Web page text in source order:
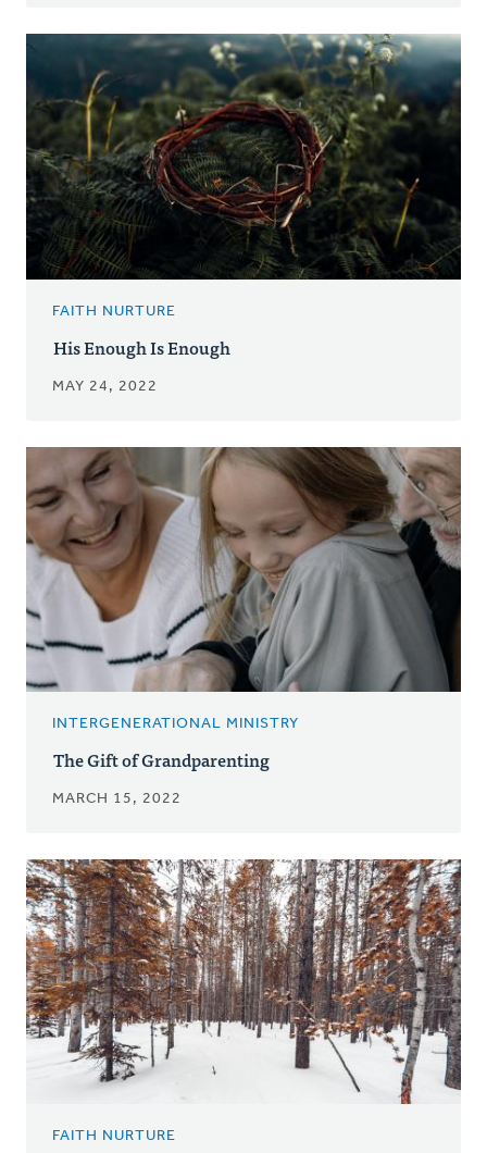
FAITH NURTURE
His Enough Is Enough
MAY 24, 2022
INTERGENERATIONAL MINISTRY
The Gift of Grandparenting
MARCH 15, 2022
FAITH NURTURE